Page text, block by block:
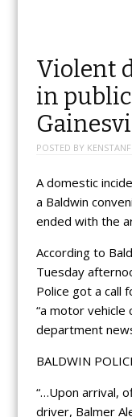
Violent
in
POSTED BY
A domestic
a Baldwin
ended with the
According to
Tuesday
Police got a call
“a motor vehicle
department
BALDWIN
“…Upon arrival,
driver, Balmer